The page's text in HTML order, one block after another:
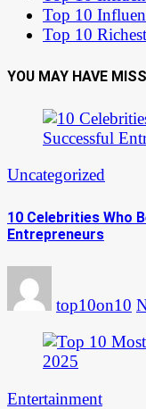
Top 10
Top 10
YOU MAY HAVE
Uncategorized
10 Celebrities Who
Entrepreneurs
top10on10
Entertainment